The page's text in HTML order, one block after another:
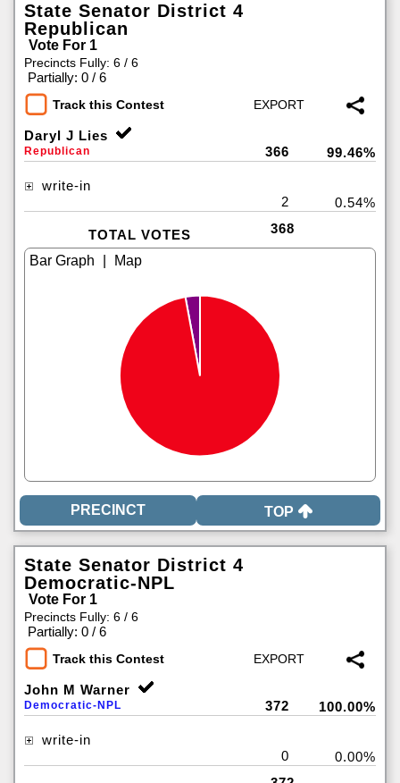
State Senator District 4
Republican
Vote For 1
Precincts Fully: 6 / 6
Partially: 0 / 6
Track this Contest
Daryl J Lies
Republican 366 99.46%
write-in
2
0.54%
TOTAL VOTES 368
TOP
State Senator District 4
Democratic-NPL
Vote For 1
Precincts Fully: 6 / 6
Partially: 0 / 6
Track this Contest
John M Warner
Democratic-NPL 372 100.00%
write-in
0
0.00%